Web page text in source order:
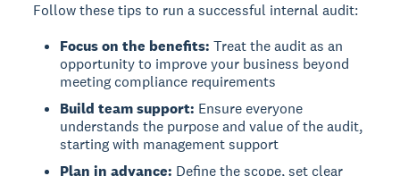
Follow these tips to run a successful internal audit:
Focus on the benefits: Treat the audit as an
opportunity to improve your business beyond
meeting compliance requirements
Build team support: Ensure everyone
understands the purpose and value of the audit,
starting with management support
Plan in advance: Define the scope, set clear